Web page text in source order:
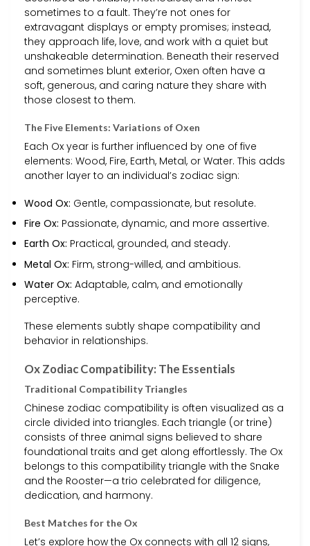
sometimes to a fault. They’re not ones for
extravagant displays or empty promises; instead,
they approach life, love, and work with a quiet but
unshakeable determination. Beneath their reserved
and sometimes blunt exterior, Oxen often have a
soft, generous, and caring nature they share with
those closest to them.
The Five Elements: Variations of Oxen
Each Ox year is further influenced by one of five
elements: Wood, Fire, Earth, Metal, or Water. This adds
another layer to an individual’s zodiac sign:
Wood Ox: Gentle, compassionate, but resolute.
Fire Ox: Passionate, dynamic, and more assertive.
Earth Ox: Practical, grounded, and steady.
Metal Ox: Firm, strong-willed, and ambitious.
Water Ox: Adaptable, calm, and emotionally
perceptive.
These elements subtly shape compatibility and
behavior in relationships.
Ox Zodiac Compatibility: The Essentials
Traditional Compatibility Triangles
Chinese zodiac compatibility is often visualized as a
circle divided into triangles. Each triangle (or trine)
consists of three animal signs believed to share
foundational traits and get along effortlessly. The Ox
belongs to this compatibility triangle with the Snake
and the Rooster—a trio celebrated for diligence,
dedication, and harmony.
Best Matches for the Ox
Let’s explore how the Ox connects with all 12 signs,